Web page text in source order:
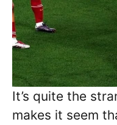
It’s quite the
makes it seem